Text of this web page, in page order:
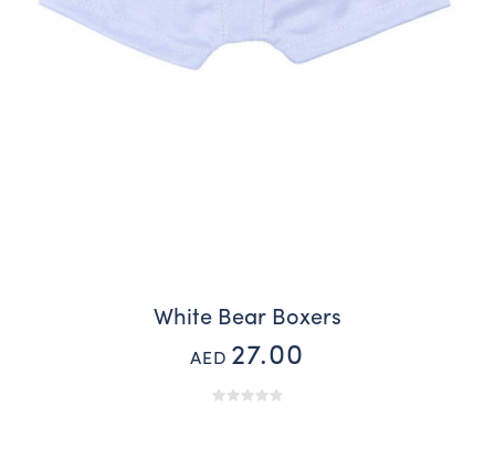
White Bear Boxers
AED 27.00